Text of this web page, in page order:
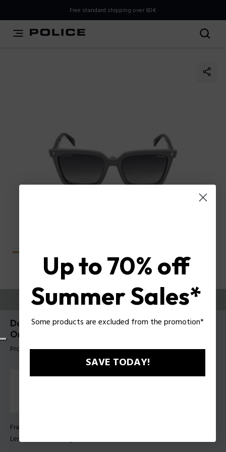
Free standard shipping over 60€
TRY THEM ON
Dawn Lite 1 Woman Eyeglasses Police With Clip-
On UPLT97E
Product tag: UPLT97E 54AHDP
Frame Color:
Lens Color:Smoke gradient
THIS IS A INFO-COMMERCE SITE
Up to 70% off
Summer Sales*
Some products are excluded from the promotion*
SAVE TODAY!